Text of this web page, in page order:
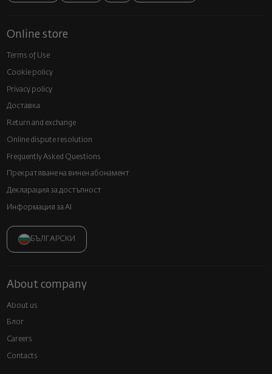
Online store
Terms of Use
Cookie policy
Privacy policy
Доставка
Return and exchange
Online dispute resolution
Frequently Asked Questions
Прекратяване на винен абонамент
Декларация за достъпност
Информация за AI
БЪЛГАРСКИ
About company
About us
Блог
Careers
Contacts